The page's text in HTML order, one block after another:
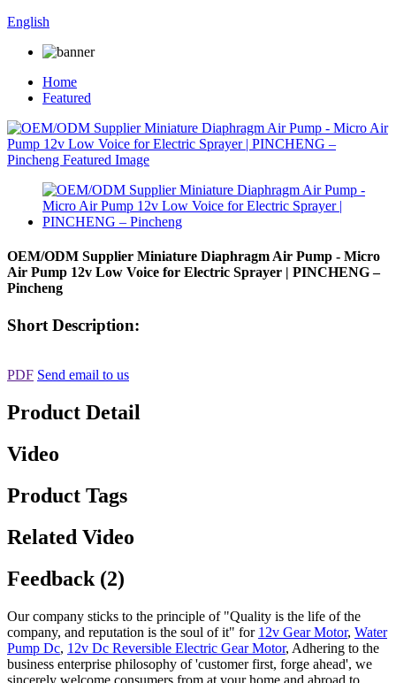
English
Home
Featured
OEM/ODM Supplier Miniature Diaphragm Air Pump - Micro
Air Pump 12v Low Voice for Electric Sprayer | PINCHENG –
Pincheng
Short Description:
PDF Send email to us
Product Detail
Video
Product Tags
Related Video
Feedback (2)
Our company sticks to the principle of "Quality is the life of the
company, and reputation is the soul of it" for 12v Gear Motor, Water
Pump Dc, 12v Dc Reversible Electric Gear Motor, Adhering to the
business enterprise philosophy of 'customer first, forge ahead', we
sincerely welcome consumers from at your home and abroad to